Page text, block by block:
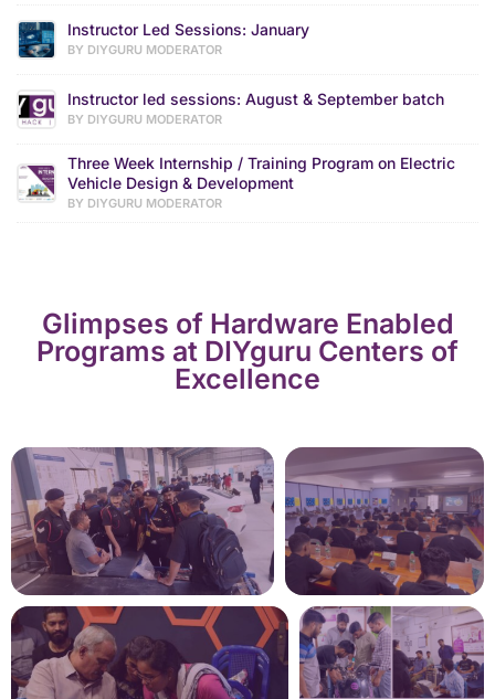
Instructor Led Sessions: January
BY DIYGURU MODERATOR
Instructor led sessions: August & September batch
BY DIYGURU MODERATOR
Three Week Internship / Training Program on Electric
Vehicle Design & Development
BY DIYGURU MODERATOR
Glimpses of Hardware Enabled
Programs at DIYguru Centers of
Excellence